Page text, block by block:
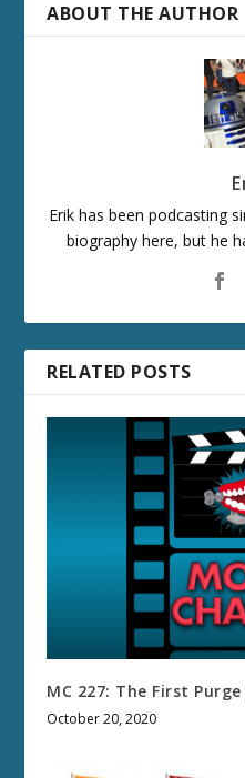
ABOUT THE AUTHOR
Erik has been podcasting
biography here, but he
RELATED POSTS
MC 227: The First
October 20, 2020